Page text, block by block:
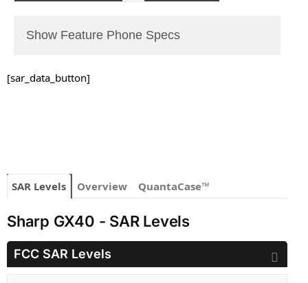
Show Feature Phone Specs
[sar_data_button]
SAR Levels Overview QuantaCase™
Sharp GX40 - SAR Levels
FCC SAR Levels